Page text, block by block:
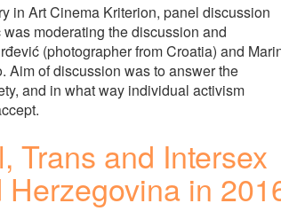
in Art Cinema Kriterion, panel discussion
moderating the discussion and
(photographer from Croatia) and
Aim of discussion was to answer the
and in what way individual activism
Trans and Intersex
in